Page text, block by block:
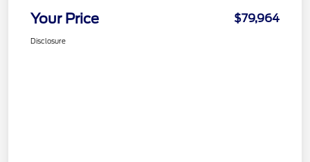
Your Price $79,964
Disclosure